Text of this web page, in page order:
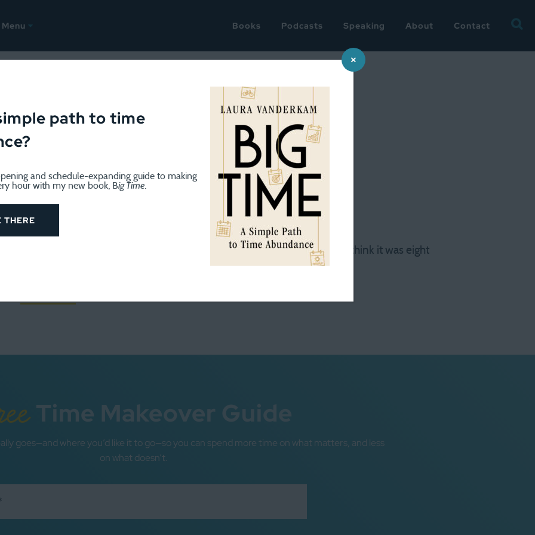
Menu Books Podcasts Speaking About Contact
for:
stories
Holiday children’s books worth a re-read
We've amassed quite a collection of Christmas books over the years. I think it was eight
Time Makeover Guide
goes—and where you’d like it to go—so you can spend more time on what matters, and less
on what doesn’t.
path to time
and schedule-expanding guide to making
hour with my new book, Big Time
THERE
×